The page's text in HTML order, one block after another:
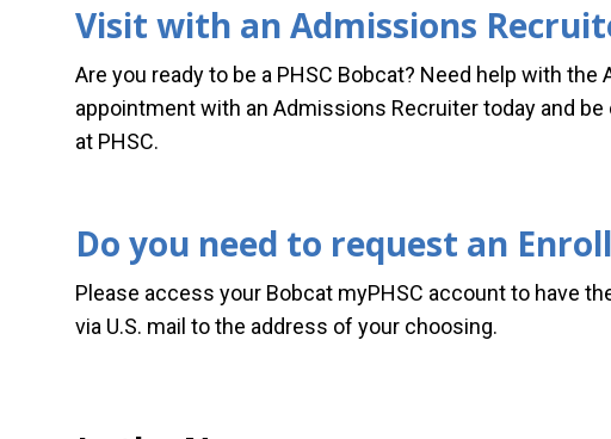
Visit with an Admissions
Are you ready to be a PHSC Bobcat? Need help with
appointment with an Admissions Recruiter today and
at PHSC.
Do you need to request an
Please access your Bobcat myPHSC account to have
via U.S. mail to the address of your choosing.